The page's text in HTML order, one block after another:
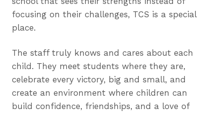
focusing on their challenges, TCS is a special
place.
The staff truly knows and cares about each
child. They meet students where they are,
celebrate every victory, big and small, and
create an environment where children can
build confidence, friendships, and a love of